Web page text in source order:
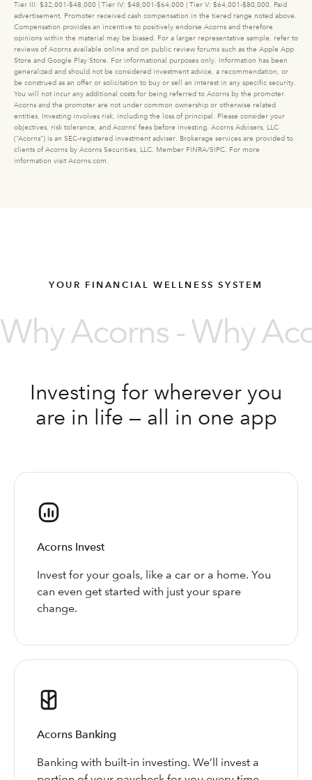
Tier III: $32,001-$48,000 | Tier IV: $48,001-$64,000 | Tier V: $64,001-$80,000. Paid
advertisement. Promoter received cash compensation in the tiered range noted above.
Compensation provides an incentive to positively endorse Acorns and therefore
opinions within the material may be biased. For a larger representative sample, refer to
reviews of Acorns available online and on public review forums such as the Apple App
Store and Google Play Store. For informational purposes only. Information has been
generalized and should not be considered investment advice, a recommendation, or
be construed as an offer or solicitation to buy or sell an interest in any specific security.
You will not incur any additional costs for being referred to Acorns by the promoter.
Acorns and the promoter are not under common ownership or otherwise related
entities. Investing involves risk, including the loss of principal. Please consider your
objectives, risk tolerance, and Acorns’ fees before investing. Acorns Advisers, LLC
(“Acorns”) is an SEC-registered investment adviser. Brokerage services are provided to
clients of Acorns by Acorns Securities, LLC. Member FINRA/SIPC. For more
information visit Acorns.com.
YOUR FINANCIAL WELLNESS SYSTEM
Why Acorns - Why
Investing for wherever you
are in life — all in one app
Acorns Invest
Invest for your goals, like a car or a home. You
can even get started with just your spare
change.
Acorns Banking
Banking with built-in investing. We’ll invest a